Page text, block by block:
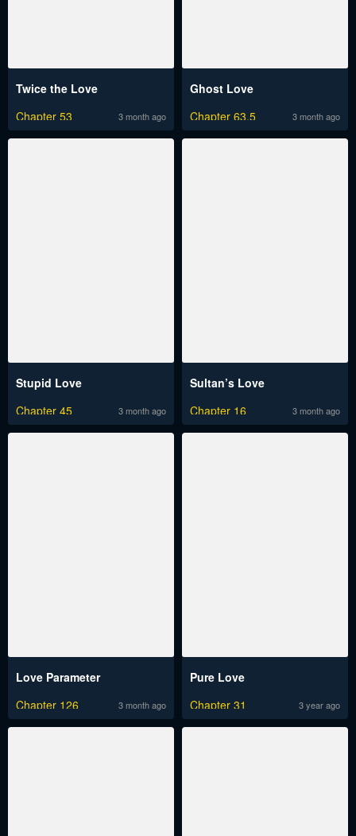
Twice the Love
Chapter 53
3 month ago
Ghost Love
Chapter 63.5
3 month ago
Stupid Love
Chapter 45
3 month ago
Sultan’s Love
Chapter 16
3 month ago
Love Parameter
Chapter 126
3 month ago
Pure Love
Chapter 31
3 year ago